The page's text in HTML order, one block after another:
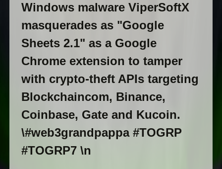
Windows malware ViperSoftX
masquerades as "Google
Sheets 2.1" as a Google
Chrome extension to tamper
with crypto-theft APIs targeting
Blockchaincom, Binance,
Coinbase, Gate and Kucoin.
\#web3grandpappa #TOGRP
#TOGRP7 \n